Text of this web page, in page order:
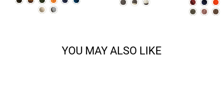
YOU MAY ALSO LIKE